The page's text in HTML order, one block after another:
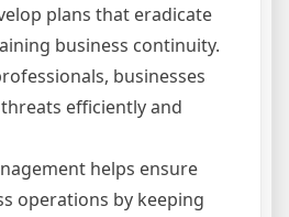
plans that eradicate
business continuity.
businesses
efficiently and
helps ensure
operations by keeping